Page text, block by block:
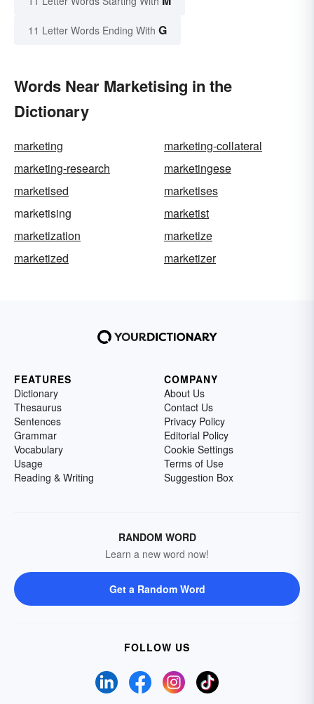
11 Letter Words Ending With G
Words Near Marketising in the
Dictionary
marketing
marketing-collateral
marketing-research
marketingese
marketised
marketises
marketising
marketist
marketization
marketize
marketized
marketizer
FEATURES
Dictionary
Thesaurus
Sentences
Grammar
Vocabulary
Usage
Reading & Writing
COMPANY
About Us
Contact Us
Privacy Policy
Editorial Policy
Cookie Settings
Terms of Use
Suggestion Box
RANDOM WORD
Learn a new word now!
Get a Random Word
FOLLOW US